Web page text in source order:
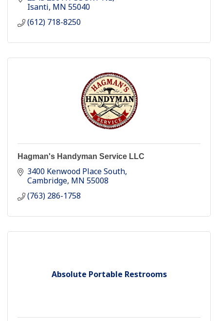
Isanti MN 55040
(612) 718-8250
Hagman's Handyman Service LLC
3400 Kenwood Place South
Cambridge MN 55008
(763) 286-1758
Absolute Portable Restrooms